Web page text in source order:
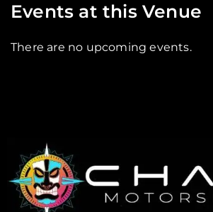
Events at this Venue
There are no upcoming events.